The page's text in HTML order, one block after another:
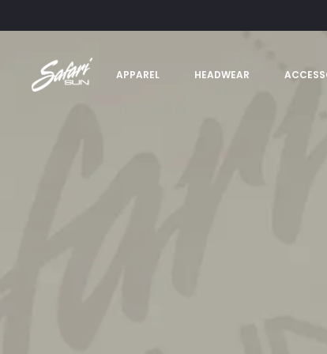
APPAREL HEADWEAR